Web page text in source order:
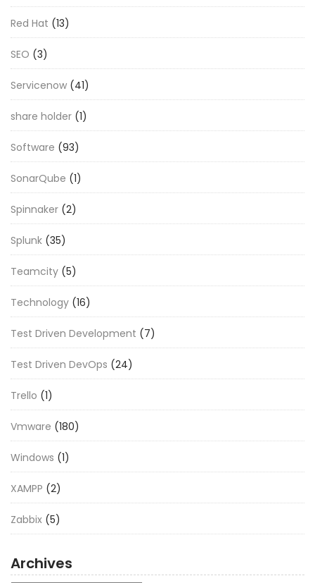
Red Hat (13)
SEO (3)
Servicenow (41)
share holder (1)
Software (93)
SonarQube (1)
Spinnaker (2)
Splunk (35)
Teamcity (5)
Technology (16)
Test Driven Development (7)
Test Driven DevOps (24)
Trello (1)
Vmware (180)
Windows (1)
XAMPP (2)
Zabbix (5)
Archives